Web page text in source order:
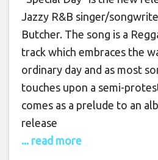
Jazzy R&B singer/
Butcher. The song is a
track which embraces the
ordinary day and as most
touches upon a semi-
comes as a prelude to an
release
... read more